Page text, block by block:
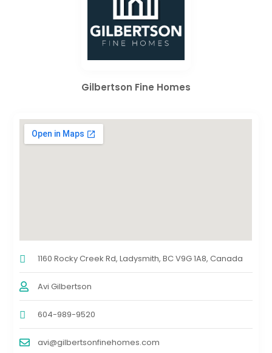
Gilbertson Fine Homes
1160 Rocky Creek Rd, Ladysmith, BC V9G 1A8, Canada
Avi Gilbertson
604-989-9520
avi@gilbertsonfinehomes.com